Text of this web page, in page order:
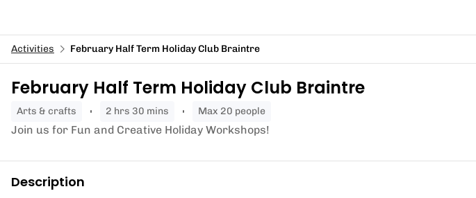
Activities February Half Term Holiday Club Braintre
February Half Term Holiday Club Braintre
arts & crafts 2 hrs 30 mins Max 20 people
Join us for Fun and Creative Holiday Workshops!
Description